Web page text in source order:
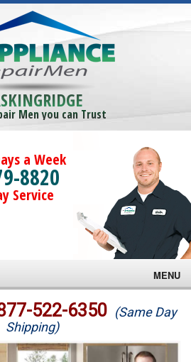
Men you can Trust
a Week
8820
Service
MENU
522-6350 (Same Day
Shipping)